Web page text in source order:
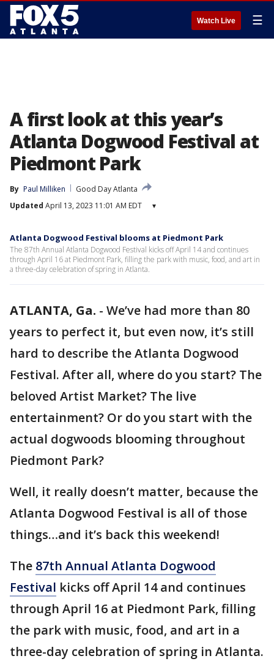
Watch Live ☰
A first look at this year’s
Atlanta Dogwood Festival at
Piedmont Park
By Paul Milliken
Good Day Atlanta
Updated April 13, 2023 11:01 AM EDT ▾
Atlanta Dogwood Festival blooms at Piedmont Park
The 87th Annual Atlanta Dogwood Festival kicks off April 14 and continues
through April 16 at Piedmont Park, filling the park with music, food, and art in
a three-day celebration of spring in Atlanta.
ATLANTA, Ga. - We’ve had more than 80
years to perfect it, but even now, it’s still
hard to describe the Atlanta Dogwood
Festival. After all, where do you start? The
beloved Artist Market? The live
entertainment? Or do you start with the
actual dogwoods blooming throughout
Piedmont Park?
Well, it really doesn’t matter, because the
Atlanta Dogwood Festival is all of those
things…and it’s back this weekend!
The 87th Annual Atlanta Dogwood
Festival kicks off April 14 and continues
through April 16 at Piedmont Park, filling
the park with music, food, and art in a
three-day celebration of spring in Atlanta.